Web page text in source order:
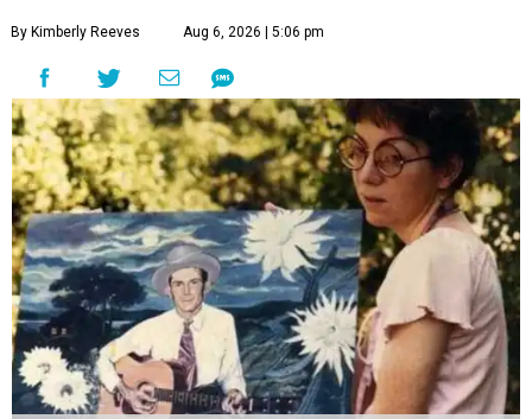
By Kimberly Reeves Aug 6, 2026 | 5:06 pm